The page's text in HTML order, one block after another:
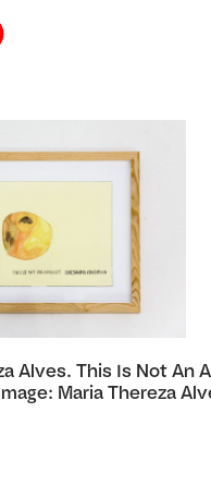
Alves. This Is Not An
Maria Thereza